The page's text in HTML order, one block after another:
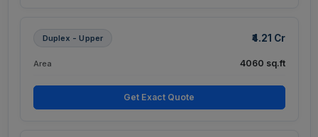
Duplex - Upper ₹4.21 Cr
Area 4060 sq.ft
Get Exact Quote